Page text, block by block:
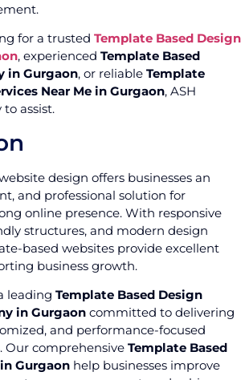
for a trusted Template Based Design
, experienced Template Based
in Gurgaon, or reliable Template
Near Me in Gurgaon, ASH
to assist.
design offers businesses an
and professional solution for
online presence. With responsive
structures, and modern design
based websites provide excellent
business growth.
leading Template Based Design
in Gurgaon committed to delivering
and performance-focused
Our comprehensive Template Based
Gurgaon help businesses improve